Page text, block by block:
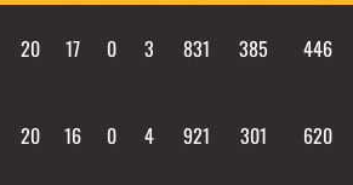
20 17 0 3 831 385 446
20 16 0 4 921 301 620